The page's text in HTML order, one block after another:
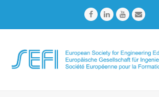
FacebookLinkedInYoutubeEmail